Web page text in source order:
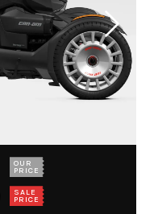
OUR
PRICE
SALE
PRICE